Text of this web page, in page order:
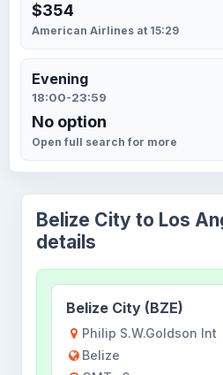
$354
American Airlines at 15:29
Evening
18:00-23:59
No option
Open full search for more
Belize City to Los
details
Belize City (BZE)
Philip S.W.Goldson Int
Belize